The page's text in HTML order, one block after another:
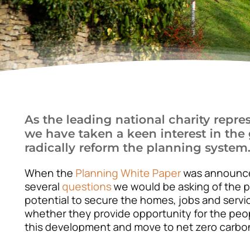
As the leading national charity
we have taken a keen interest in the
radically reform the planning system.
When the Planning White Paperwas
several questionswe would be asking of the
potential to secure the homes, jobs and
whether they provide opportunity for the
this development and move to net zero